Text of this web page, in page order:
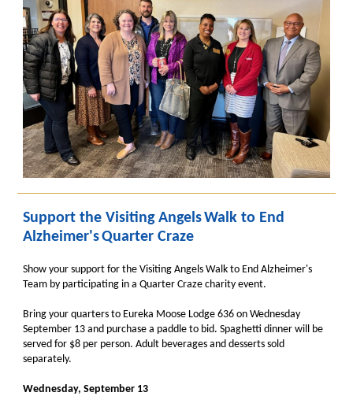
Support the Visiting AngelsWalk to End
Alzheimer'sQuarter Craze
Show your support for the Visiting Angels Walk to End Alzheimer's
Team by participating in a Quarter Craze charity event.
Bring your quarters to Eureka Moose Lodge 636 on Wednesday
September 13 and purchase a paddle to bid. Spaghetti dinner will be
served for $8 per person. Adult beverages and desserts sold
separately.
Wednesday, September 13